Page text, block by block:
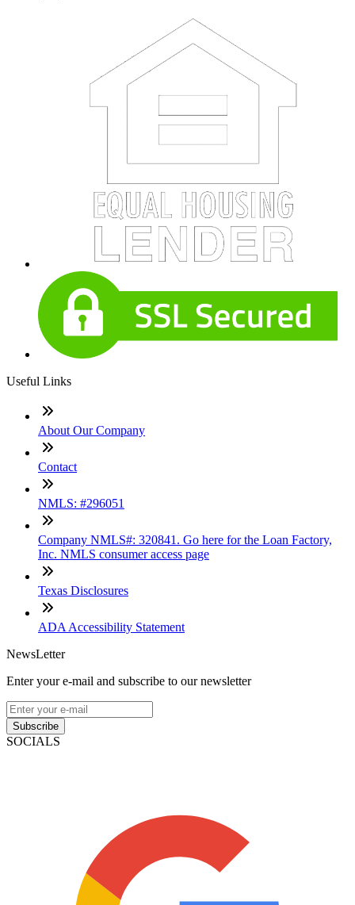
Useful Links
About Our Company
Contact
NMLS: #296051
Company NMLS#: 320841. Go here for the Loan Factory,
Inc. NMLS consumer access page
Texas Disclosures
ADA Accessibility Statement
NewsLetter
Enter your e-mail and subscribe to our newsletter
Subscribe
SOCIALS